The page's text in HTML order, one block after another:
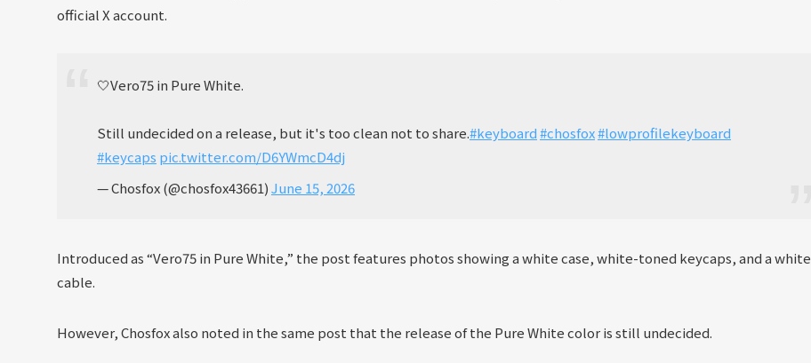
official X account.
🤍Vero75 in Pure White.
Still undecided on a release, but it's too clean not to share.#keyboard#chosfox#lowprofilekeyboard
#keycaps pic.twitter.com/D6YWmcD4dj
— Chosfox (@chosfox43661)June 15, 2026
Introduced as “Vero75 in Pure White,” the post features photos showing a white case, white-toned keycaps, and a white
cable.
However, Chosfox also noted in the same post that the release of the Pure White color is still undecided.